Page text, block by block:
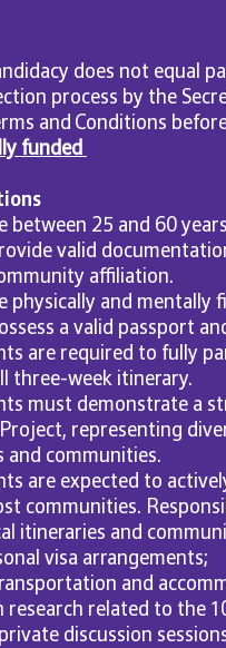
does not equal
process by the
and Conditions
funded
between 25 and 60
valid
affiliation.
physically and
a valid passport
are required to fully
three-week itinerary.
must demonstrate a
representing
communities.
are expected to
communities.
itineraries and
visa arrangements;
and
related to the
discussion